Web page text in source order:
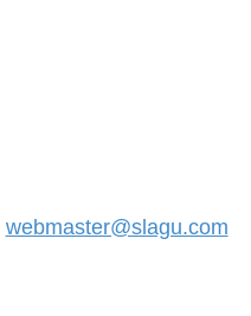
webmaster@slagu.com